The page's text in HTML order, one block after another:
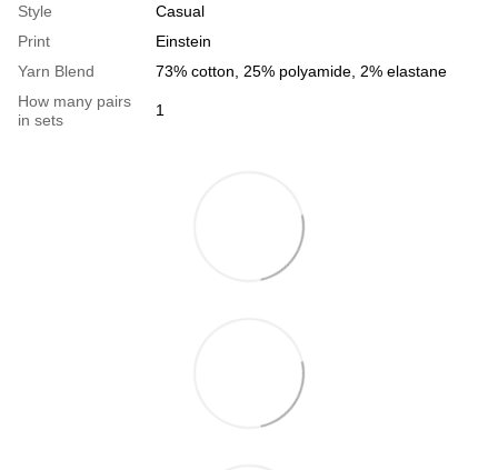
Style
Casual
Print
Einstein
Yarn Blend
73% cotton, 25% polyamide, 2% elastane
How many pairs
in sets
1